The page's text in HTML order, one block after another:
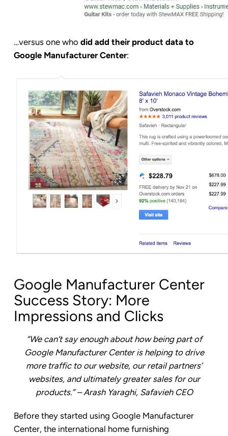
…versus one who did add their product data to
Google Manufacturer Center:
Google Manufacturer Center
Success Story: More
Impressions and Clicks
“We can’t say enough about how being part of
Google Manufacturer Center is helping to drive
more traffic to our website, our retail partners’
websites, and ultimately greater sales for our
products.” – Arash Yaraghi, Safavieh CEO
Before they started using Google Manufacturer
Center, the international home furnishing